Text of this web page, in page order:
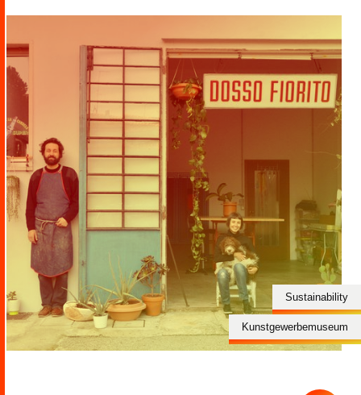
Sustainability
Kunstgewerbemuseum